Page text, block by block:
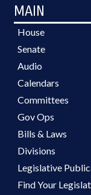
MAIN
House
Senate
Audio
Calendars
Committees
Gov Ops
Bills & Laws
Divisions
Legislative
Find Your